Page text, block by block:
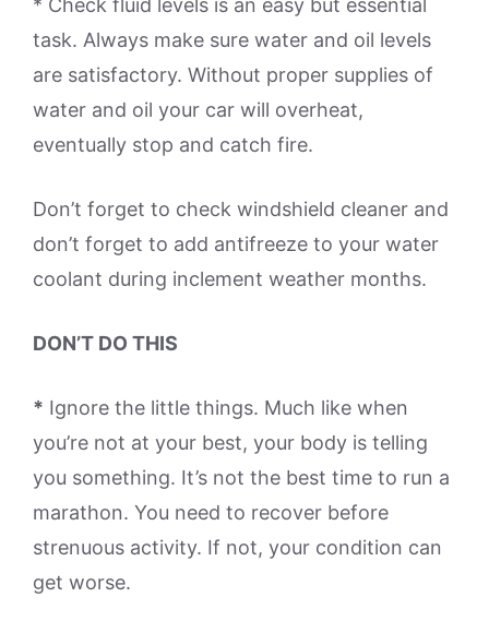
* Check fluid levels is an easy but essential
task. Always make sure water and oil levels
are satisfactory. Without proper supplies of
water and oil your car will overheat,
eventually stop and catch fire.
Don’t forget to check windshield cleaner and
don’t forget to add antifreeze to your water
coolant during inclement weather months.
DON’T DO THIS
* Ignore the little things. Much like when
you’re not at your best, your body is telling
you something. It’s not the best time to run a
marathon. You need to recover before
strenuous activity. If not, your condition can
get worse.